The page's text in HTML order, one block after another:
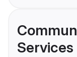
Services